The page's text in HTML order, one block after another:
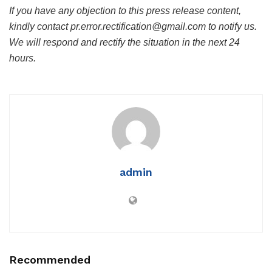
If you have any objection to this press release content,
kindly contact pr.error.rectification@gmail.com to notify us.
We will respond and rectify the situation in the next 24
hours.
admin
Recommended